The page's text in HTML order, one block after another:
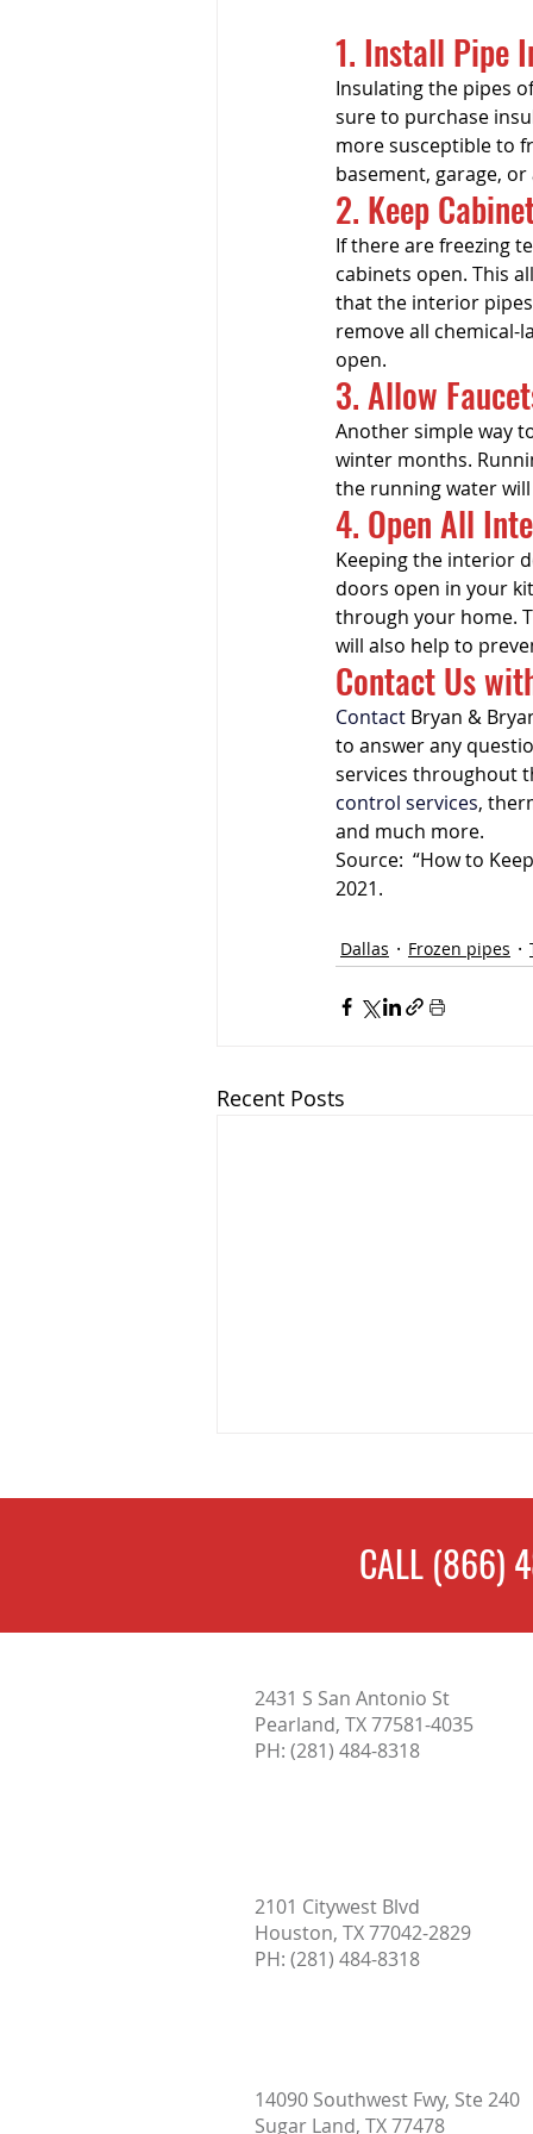
1. Install Pipe
Insulating the pipes
sure to purchase
more susceptible to
basement, garage, or
2. Keep
If there are freezing
cabinets open. This
that the interior
remove all chemical-
open.
3. Allow
Another simple way
winter months.
the running water
4. Open All
Keeping the interior
doors open in your
through your home.
will also help to
Contact Us
Contact Bryan &
to answer any
services throughout
control services,
and much more.
Source:  “How to
2021.
Dallas Frozen pipes
Recent Posts
When is Hot Water Too Hot?
CALL (866)
2431 S San Antonio St
Pearland, TX 77581-4035
PH: (281) 484-8318
2101 Citywest Blvd
Houston, TX 77042-2829
PH: (281) 484-8318
14090 Southwest Fwy, Ste 240
Sugar Land, TX 77478